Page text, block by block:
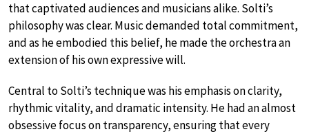
that captivated audiences and musicians alike. Solti’s
philosophy was clear. Music demanded total commitment,
and as he embodied this belief, he made the orchestra an
extension of his own expressive will.
Central to Solti’s technique was his emphasis on clarity,
rhythmic vitality, and dramatic intensity. He had an almost
obsessive focus on transparency, ensuring that every